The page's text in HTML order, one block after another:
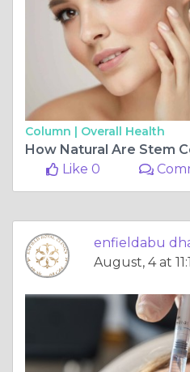
Column | Overall Health
How Natural Are Stem
Like 0
enfieldabu
August, 4 at